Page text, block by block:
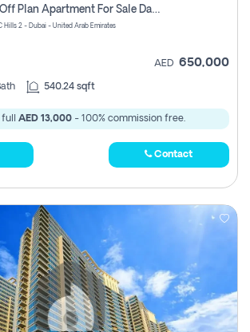
Urgent Sell: 1 Bhk Off Plan Apartment For Sale Damac Hills 2 Elo2
Hills 2 - Dubai - United Arab Emirates
AED 650,000
540.24 sqft
AED 13,000 - 100% commission free.
Contact